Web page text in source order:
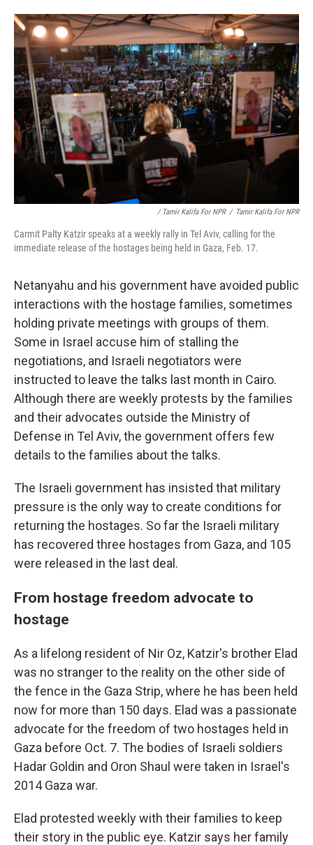
/ Tamir Kalifa For NPR / Tamir Kalifa For NPR
Carmit Palty Katzir speaks at a weekly rally in Tel Aviv, calling for the
immediate release of the hostages being held in Gaza, Feb. 17.
Netanyahu and his government have avoided public
interactions with the hostage families, sometimes
holding private meetings with groups of them.
Some in Israel accuse him of stalling the
negotiations, and Israeli negotiators were
instructed to leave the talks last month in Cairo.
Although there are weekly protests by the families
and their advocates outside the Ministry of
Defense in Tel Aviv, the government offers few
details to the families about the talks.
The Israeli government has insisted that military
pressure is the only way to create conditions for
returning the hostages. So far the Israeli military
has recovered three hostages from Gaza, and 105
were released in the last deal.
From hostage freedom advocate to
hostage
As a lifelong resident of Nir Oz, Katzir's brother Elad
was no stranger to the reality on the other side of
the fence in the Gaza Strip, where he has been held
now for more than 150 days. Elad was a passionate
advocate for the freedom of two hostages held in
Gaza before Oct. 7. The bodies of Israeli soldiers
Hadar Goldin and Oron Shaul were taken in Israel's
2014 Gaza war.
Elad protested weekly with their families to keep
their story in the public eye. Katzir says her family